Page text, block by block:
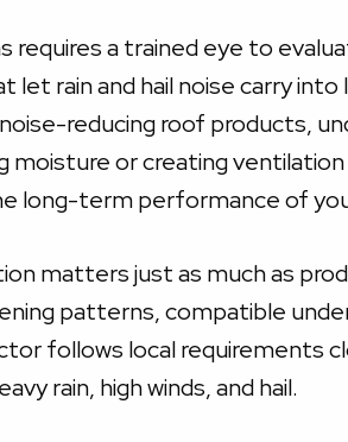
requires a trained eye to
let rain and hail noise carry
reducing roof products,
moisture or creating
long-term performance of
matters just as much as
patterns, compatible
follows local requirements
rain, high winds, and hail.